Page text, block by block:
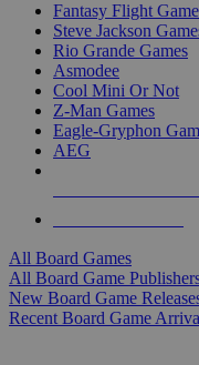
Fantasy Flight
Steve Jackson
Rio Grande Games
Asmodee
Cool Mini Or Not
Z-Man Games
Eagle-Gryphon
AEG
All Board Games
All Board Game
New Board Game
Recent Board Game